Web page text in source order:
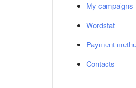
My campaigns
Wordstat
Payment
Contacts